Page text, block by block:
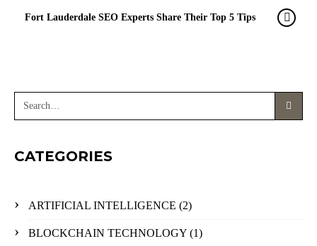
Fort Lauderdale SEO Experts Share Their Top 5 Tips
CATEGORIES
ARTIFICIAL INTELLIGENCE (2)
BLOCKCHAIN TECHNOLOGY (1)